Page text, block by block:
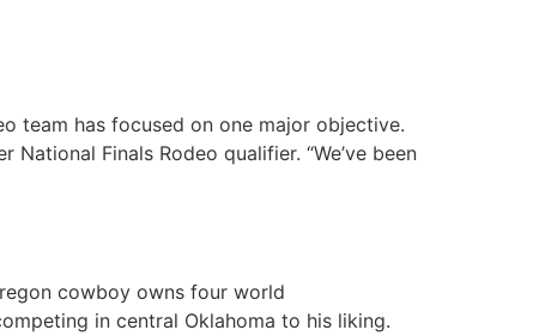
team has focused on one major objective.
National Finals Rodeo qualifier. “We’ve been
cowboy owns four world
in central Oklahoma to his liking.